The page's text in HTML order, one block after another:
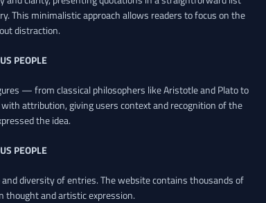
This minimalistic approach allows readers to focus on the
distraction.
PEOPLE
— from classical philosophers like Aristotle and Plato to
attribution, giving users context and recognition of the
the idea.
PEOPLE
diversity of entries. The website contains thousands of
thought and artistic expression.